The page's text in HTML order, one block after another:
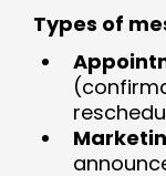
Types of